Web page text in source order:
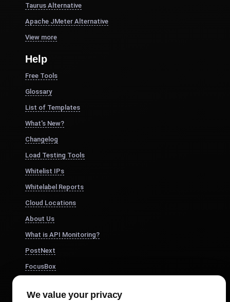
Taurus Alternative
Apache JMeter Alternative
View more
Help
Free Tools
Glossary
List of Templates
What's New?
Changelog
Load Testing Tools
Whitelist IPs
Whitelabel Reports
Cloud Locations
About Us
What is API Monitoring?
PostNext
FocusBox
Study Timer
We value your privacy